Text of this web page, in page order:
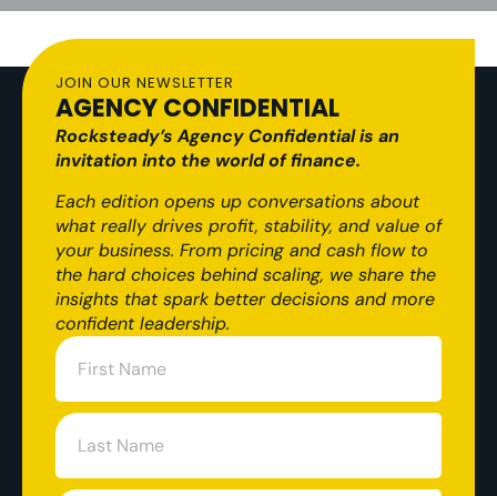
JOIN OUR NEWSLETTER
AGENCY CONFIDENTIAL
Rocksteady’s Agency Confidential is an
invitation into the world of finance.
Each edition opens up conversations about
what really drives profit, stability, and value of
your business. From pricing and cash flow to
the hard choices behind scaling, we share the
insights that spark better decisions and more
confident leadership.